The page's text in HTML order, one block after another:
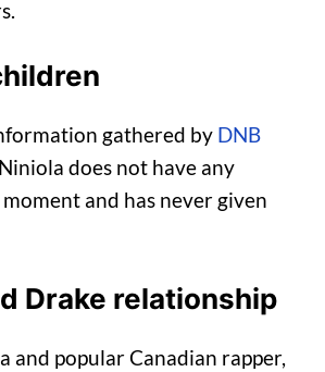
gathered by DNB
Niniola does not have any
and has never given
Drake relationship
and popular Canadian rapper,